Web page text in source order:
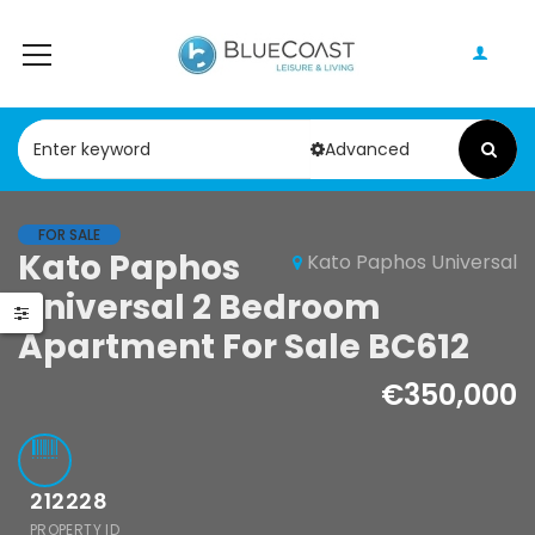
Advanced
FOR SALE
Kato Paphos Universal
Kato Paphos
Universal 2 Bedroom
Apartment For Sale BC612
€350,000
212228
PROPERTY ID
Paphos Peyia – Sea Caves 4 Bedroom Bungalow For Sale KW7ALC0002S
€495,000
Kathikas, Paphos, Cyprus